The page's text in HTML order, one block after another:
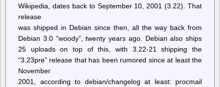
Wikipedia, dates back to September 10, 2001 (3.22). That
release
was shipped in Debian since then, all the way back from
Debian 3.0 “woody”, twenty years ago. Debian also ships
25 uploads on top of this, with 3.22-21 shipping the
“3.23pre” release that has been rumored since at least the
November
2001, according to debian/changelog at least: procmail